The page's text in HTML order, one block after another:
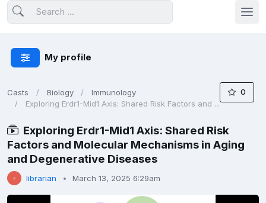
My profile
Casts Biology
Immunology
Exploring Erdr1-Mid1 Axis: Shared Risk Factors and ...
0
Exploring Erdr1-Mid1 Axis: Shared Risk
Factors and Molecular Mechanisms in Aging
and Degenerative Diseases
librarian March 13, 2025 6:29am